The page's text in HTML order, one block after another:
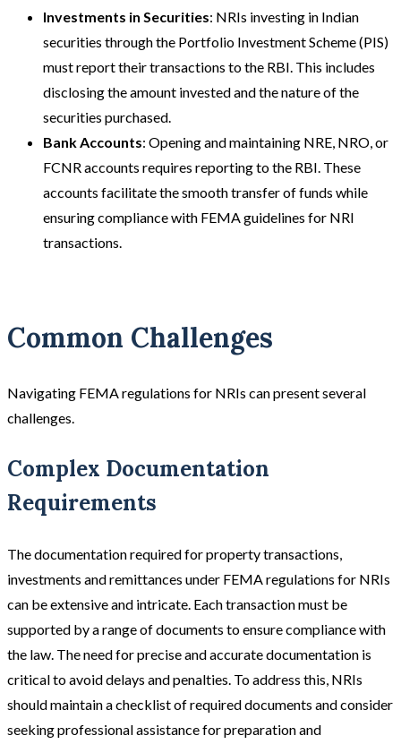
Investments in Securities: NRIs investing in Indian
securities through the Portfolio Investment Scheme (PIS)
must report their transactions to the RBI. This includes
disclosing the amount invested and the nature of the
securities purchased.
Bank Accounts: Opening and maintaining NRE, NRO, or
FCNR accounts requires reporting to the RBI. These
accounts facilitate the smooth transfer of funds while
ensuring compliance with FEMA guidelines for NRI
transactions.
Common Challenges
Navigating FEMA regulations for NRIs can present several
challenges.
Complex Documentation
Requirements
The documentation required for property transactions,
investments and remittances under FEMA regulations for NRIs
can be extensive and intricate. Each transaction must be
supported by a range of documents to ensure compliance with
the law. The need for precise and accurate documentation is
critical to avoid delays and penalties. To address this, NRIs
should maintain a checklist of required documents and consider
seeking professional assistance for preparation and